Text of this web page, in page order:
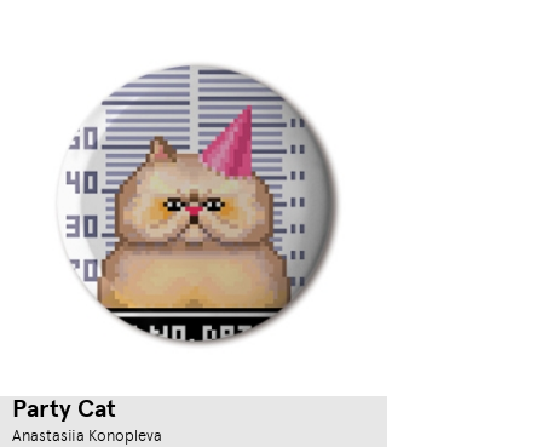
Party Cat
Anastasiia Konopleva